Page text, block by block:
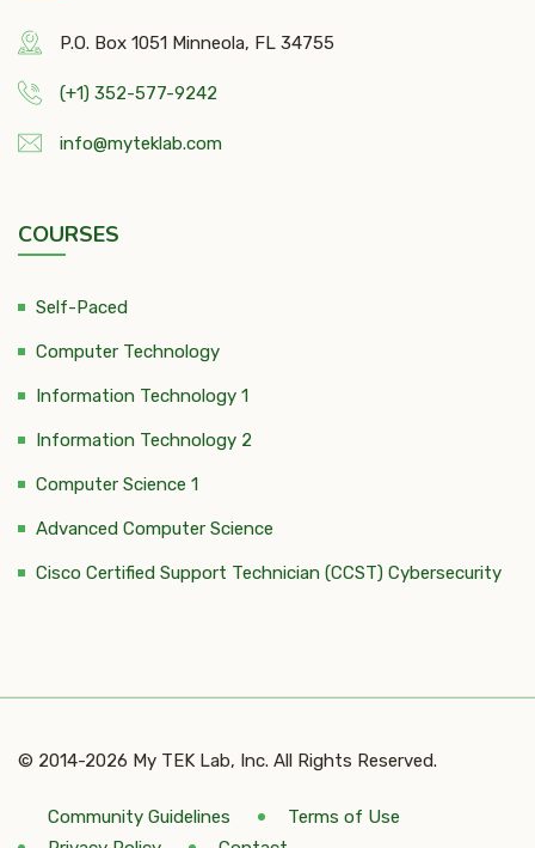
P.O. Box 1051 Minneola, FL 34755
(+1) 352-577-9242
info@myteklab.com
COURSES
Self-Paced
Computer Technology
Information Technology 1
Information Technology 2
Computer Science 1
Advanced Computer Science
Cisco Certified Support Technician (CCST) Cybersecurity
© 2014-2026 My TEK Lab, Inc. All Rights Reserved.
Community Guidelines
Terms of Use